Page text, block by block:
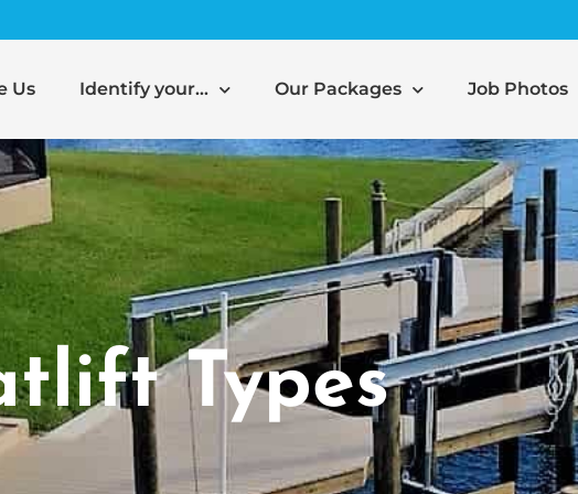
Us Identify your… Our Packages Job Photos
Types